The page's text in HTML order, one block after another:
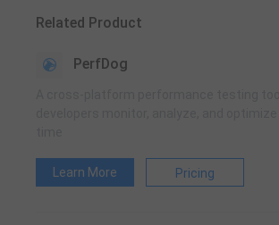
Related Product
PerfDog
Learn More Pricing